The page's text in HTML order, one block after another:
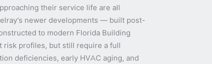
their service life are all
newer developments — built post-
to modern Florida Building
risk profiles, but still require a full
deficiencies, early HVAC aging, and